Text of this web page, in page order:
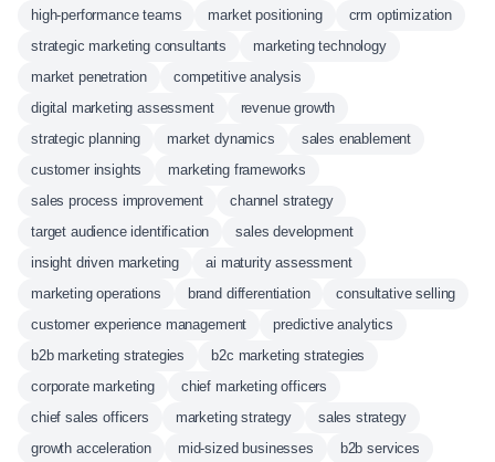
high-performance teams
market positioning
crm optimization
strategic marketing consultants
marketing technology
market penetration
competitive analysis
digital marketing assessment
revenue growth
strategic planning
market dynamics
sales enablement
customer insights
marketing frameworks
sales process improvement
channel strategy
target audience identification
sales development
insight driven marketing
ai maturity assessment
marketing operations
brand differentiation
consultative selling
customer experience management
predictive analytics
b2b marketing strategies
b2c marketing strategies
corporate marketing
chief marketing officers
chief sales officers
marketing strategy
sales strategy
growth acceleration
mid-sized businesses b2b services